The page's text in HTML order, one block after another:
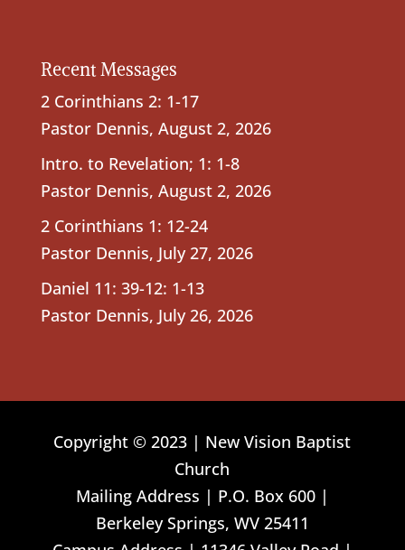
Recent Messages
2 Corinthians 2: 1-17
Pastor Dennis, August 2, 2026
Intro. to Revelation; 1: 1-8
Pastor Dennis, August 2, 2026
2 Corinthians 1: 12-24
Pastor Dennis, July 27, 2026
Daniel 11: 39-12: 1-13
Pastor Dennis, July 26, 2026
Copyright © 2023 | New Vision Baptist
Church
Mailing Address | P.O. Box 600 |
Berkeley Springs, WV 25411